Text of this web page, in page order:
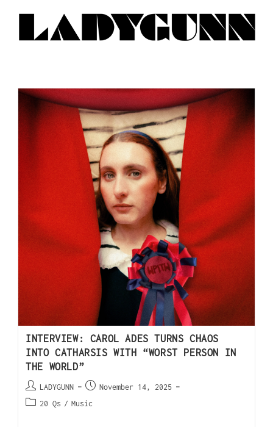
INTERVIEW: CAROL ADES TURNS CHAOS
INTO CATHARSIS WITH “WORST PERSON IN
THE WORLD”
LADYGUNN
November 14, 2025
20 Qs / Music